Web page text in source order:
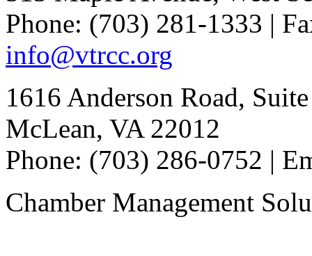
Phone: (703) 281-1333 |
info@vtrcc.org
1616 Anderson Road,
McLean, VA 22012
Phone: (703) 286-0752 |
Chamber Management